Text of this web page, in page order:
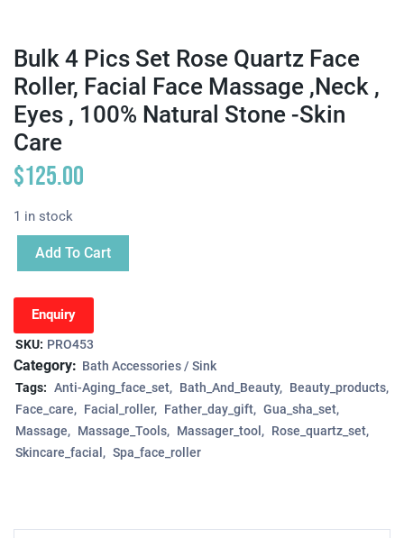
Bulk 4 Pics Set Rose Quartz Face
Roller, Facial Face Massage ,neck ,
Eyes , 100% Natural Stone -Skin
Care
$125.00
1 in stock
Add To Cart
Enquiry
SKU: PRO453
Category: Bath Accessories / Sink
Tags: Anti-Aging_face_set Bath_And_Beauty
Beauty_products
Face_care
Facial_roller Father_day_gift
Gua_sha_set
Massage
Massage_Tools Massager_tool
Rose_quartz_set
Skincare_facial
Spa_face_roller